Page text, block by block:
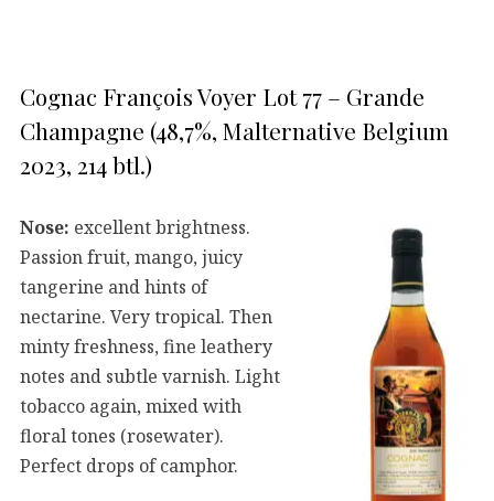
Cognac François Voyer Lot 77 – Grande
Champagne (48,7%, Malternative Belgium
2023, 214 btl.)
Nose: excellent brightness.
Passion fruit, mango, juicy
tangerine and hints of
nectarine. Very tropical. Then
minty freshness, fine leathery
notes and subtle varnish. Light
tobacco again, mixed with
floral tones (rosewater).
Perfect drops of camphor.